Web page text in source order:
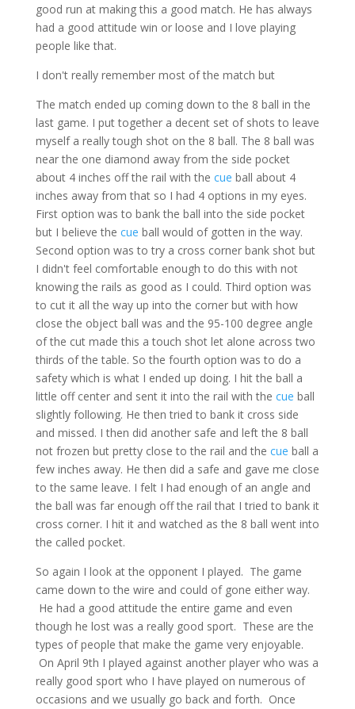
good run at making this a good match. He has always
had a good attitude win or loose and I love playing
people like that.
I don't really remember most of the match but
The match ended up coming down to the 8 ball in the
last game. I put together a decent set of shots to leave
myself a really tough shot on the 8 ball. The 8 ball was
near the one diamond away from the side pocket
about 4 inches off the rail with the cue ball about 4
inches away from that so I had 4 options in my eyes.
First option was to bank the ball into the side pocket
but I believe the cue ball would of gotten in the way.
Second option was to try a cross corner bank shot but
I didn't feel comfortable enough to do this with not
knowing the rails as good as I could. Third option was
to cut it all the way up into the corner but with how
close the object ball was and the 95-100 degree angle
of the cut made this a touch shot let alone across two
thirds of the table. So the fourth option was to do a
safety which is what I ended up doing. I hit the ball a
little off center and sent it into the rail with the cue ball
slightly following. He then tried to bank it cross side
and missed. I then did another safe and left the 8 ball
not frozen but pretty close to the rail and the cue ball a
few inches away. He then did a safe and gave me close
to the same leave. I felt I had enough of an angle and
the ball was far enough off the rail that I tried to bank it
cross corner. I hit it and watched as the 8 ball went into
the called pocket.
So again I look at the opponent I played. The game
came down to the wire and could of gone either way.
He had a good attitude the entire game and even
though he lost was a really good sport. These are the
types of people that make the game very enjoyable.
On April 9th I played against another player who was a
really good sport who I have played on numerous of
occasions and we usually go back and forth. Once